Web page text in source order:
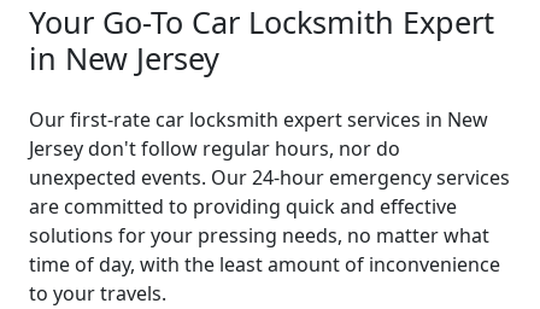
Your Go-To Car Locksmith Expert
in New Jersey
Our first-rate car locksmith expert services in New
Jersey don't follow regular hours, nor do
unexpected events. Our 24-hour emergency services
are committed to providing quick and effective
solutions for your pressing needs, no matter what
time of day, with the least amount of inconvenience
to your travels.